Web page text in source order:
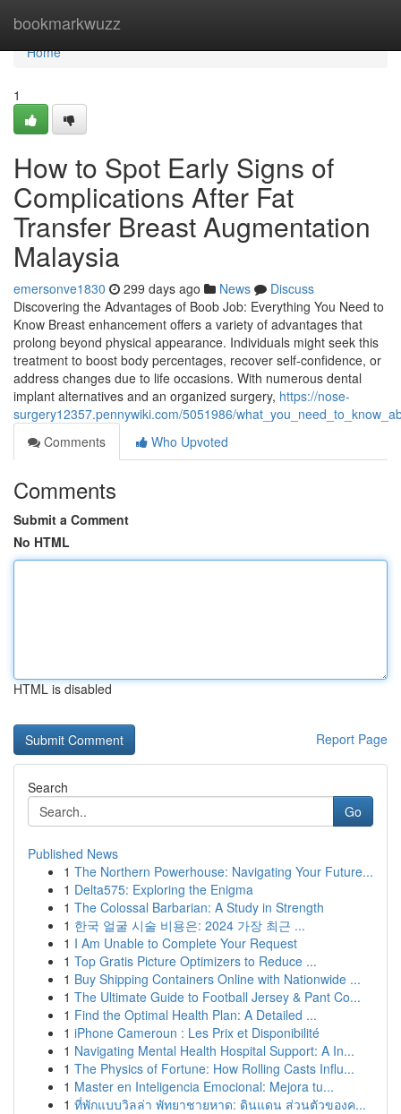
bookmarkwuzz
Home
Home
1
How to Spot Early Signs of
Complications After Fat
Transfer Breast Augmentation
Malaysia
emersonve1830 299 days ago News
Discuss
Discovering the Advantages of Boob Job: Everything You Need to
Know Breast enhancement offers a variety of advantages that
prolong beyond physical appearance. Individuals might seek this
treatment to boost body percentages, recover self-confidence, or
address changes due to life occasions. With numerous dental
implant alternatives and an organized surgery, https://nose-
surgery12357.pennywiki.com/5051986/
Comments
Who Upvoted
Comments
Submit a Comment
No HTML
HTML is disabled
Report Page
Search
Go
Published News
1 The Northern Powerhouse: Navigating Your Future...
1 Delta575: Exploring the Enigma
1 The Colossal Barbarian: A Study in Strength
1 한국 얼굴 시술 비용은: 2024 가장 최근 ...
1 I Am Unable to Complete Your Request
1 Top Gratis Picture Optimizers to Reduce ...
1 Buy Shipping Containers Online with Nationwide ...
1 The Ultimate Guide to Football Jersey & Pant Co...
1 Find the Optimal Health Plan: A Detailed ...
1 iPhone Cameroun : Les Prix et Disponibilité
1 Navigating Mental Health Hospital Support: A In...
1 The Physics of Fortune: How Rolling Casts Influ...
1 Master en Inteligencia Emocional: Mejora tu...
1 ที่พักแบบวิลล่า พัทยาชายหาด: ดินแดน ส่วนตัวของค...